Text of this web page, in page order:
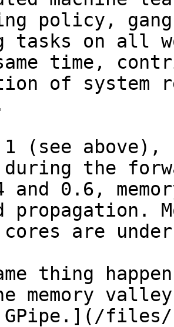
policy,
tasks on all
time,
of system
(see above),
during the
and 0.6,
propagation.
cores are
thing
memory
files/-